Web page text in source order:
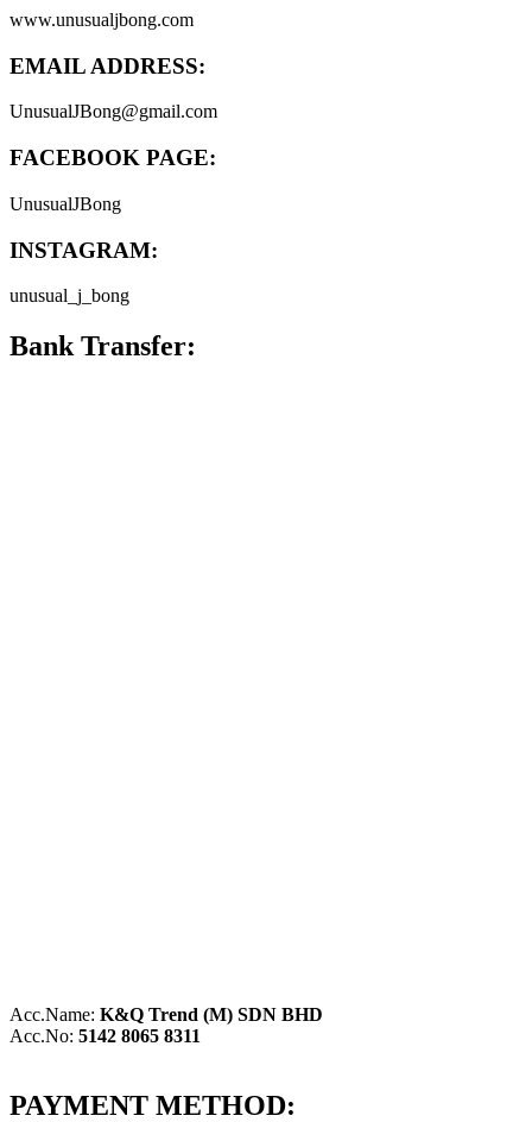
www.unusualjbong.com
EMAIL ADDRESS:
UnusualJBong@gmail.com
FACEBOOK PAGE:
UnusualJBong
INSTAGRAM:
unusual_j_bong
Bank Transfer:
Acc.Name: K&Q Trend (M) SDN BHD
Acc.No: 5142 8065 8311
PAYMENT METHOD: